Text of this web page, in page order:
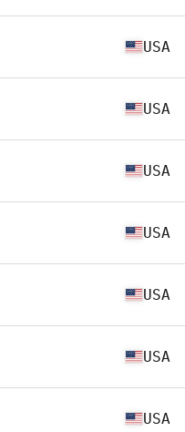
USA
USA
USA
USA
USA
USA
USA